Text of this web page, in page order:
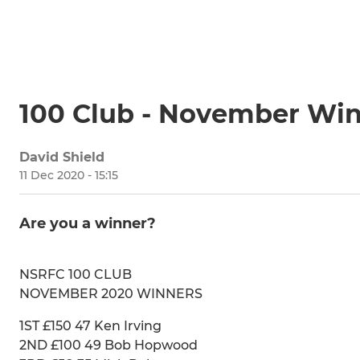
100 Club - November
David Shield
11 Dec 2020 - 15:15
Are you a winner?
NSRFC 100 CLUB
NOVEMBER 2020 WINNERS
1ST £150 47 Ken Irving
2ND £100 49 Bob Hopwood